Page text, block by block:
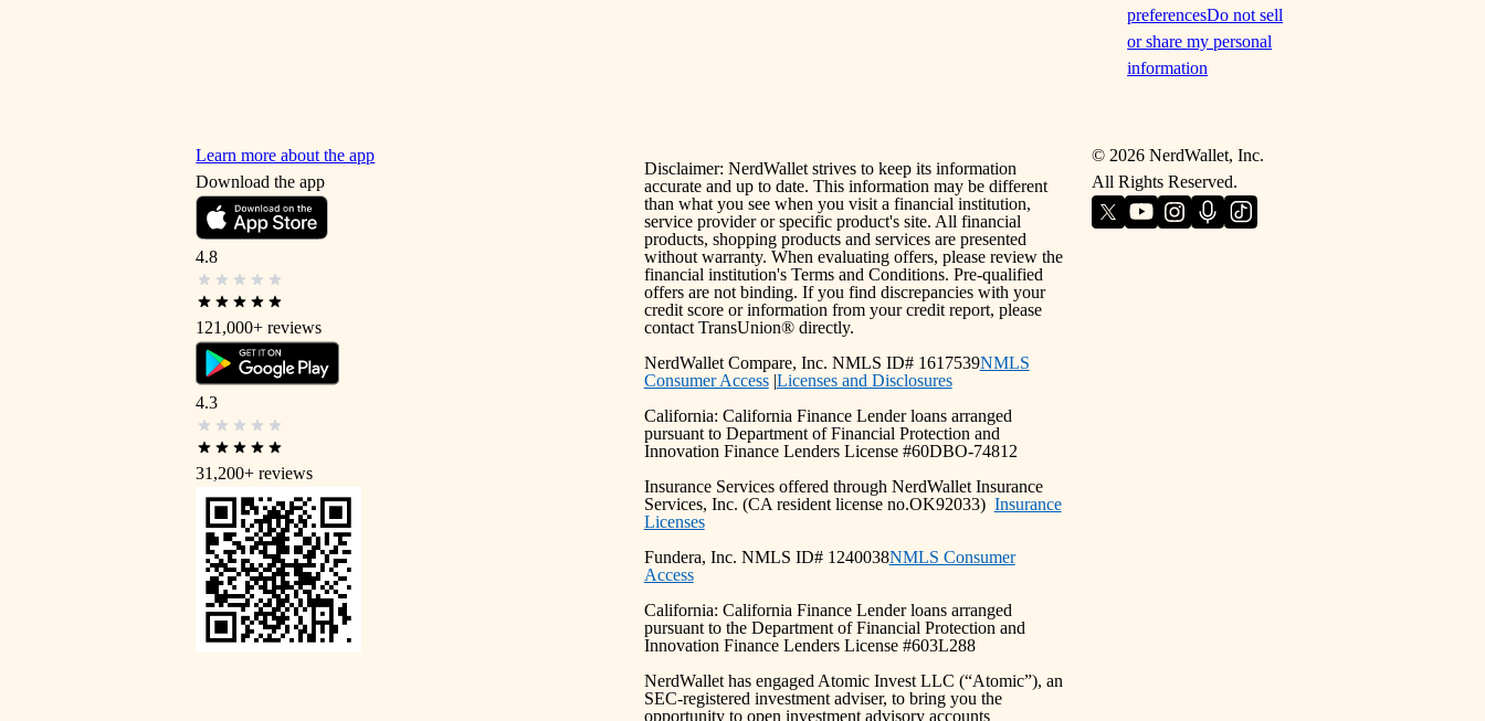
Learn more about the app
Download the app
4.8
121,000+ reviews
4.3
31,200+ reviews
preferencesDo not sell
or share my personal
information
Disclaimer: NerdWallet strives to keep its information
accurate and up to date. This information may be different
than what you see when you visit a financial institution,
service provider or specific product's site. All financial
products, shopping products and services are presented
without warranty. When evaluating offers, please review the
financial institution's Terms and Conditions. Pre-qualified
offers are not binding. If you find discrepancies with your
credit score or information from your credit report, please
contact TransUnion® directly.
NerdWallet Compare, Inc. NMLS ID# 1617539NMLS
Consumer Access|Licenses and Disclosures
California: California Finance Lender loans arranged
pursuant to Department of Financial Protection and
Innovation Finance Lenders License #60DBO-74812
Insurance Services offered through NerdWallet Insurance
Services, Inc. (CA resident license no.OK92033) Insurance
Licenses
Fundera, Inc. NMLS ID# 1240038NMLS Consumer
Access
California: California Finance Lender loans arranged
pursuant to the Department of Financial Protection and
Innovation Finance Lenders License #603L288
NerdWallet has engaged Atomic Invest LLC (“Atomic”), an
SEC-registered investment adviser, to bring you the
opportunity to open investment advisory accounts
©2026 NerdWallet, Inc.
All Rights Reserved.